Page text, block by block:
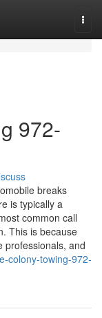
972-
breaks
is typically a
common call
This is because
professionals, and
colony-towing-972-